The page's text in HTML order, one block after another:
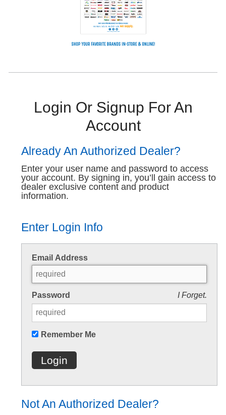
Login Or Signup For An
Account
Already An Authorized Dealer?
Enter your user name and password to access
your account. By signing in, you’ll gain access to
dealer exclusive content and product
information.
Enter Login Info
Email Address
I Forget.
Password
Remember Me
Login
Not An Authorized Dealer?